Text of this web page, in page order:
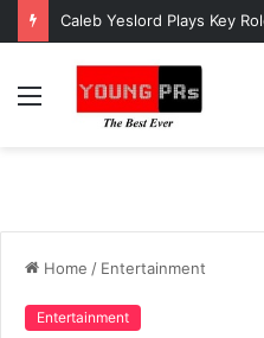
Menu
Home / Entertainment
Entertainment